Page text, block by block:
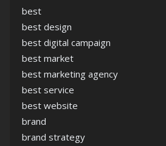
best
best design
best digital campaign
best market
best marketing agency
best service
best website
brand
brand strategy